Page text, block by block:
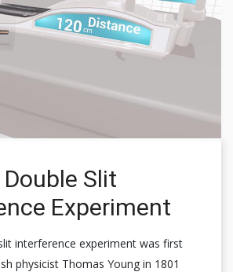
Slit
Experiment
interference experiment was first
physicist Thomas Young in 1801